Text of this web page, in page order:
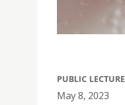
PUBLIC
May 8, 2023